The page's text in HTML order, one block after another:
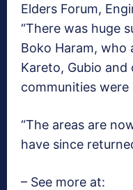
Elders Forum,
“There was huge
Boko Haram,
Kareto, Gubio
communities
“The areas are
have since
– See more at: